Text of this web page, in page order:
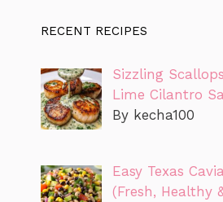
RECENT RECIPES
Sizzling
Lime Cilantro
By kecha100
Easy Texas
(Fresh, Healthy